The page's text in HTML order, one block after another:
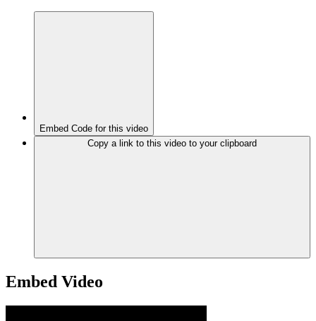
Embed Code for this video
Copy a link to this video to your clipboard
Embed Video